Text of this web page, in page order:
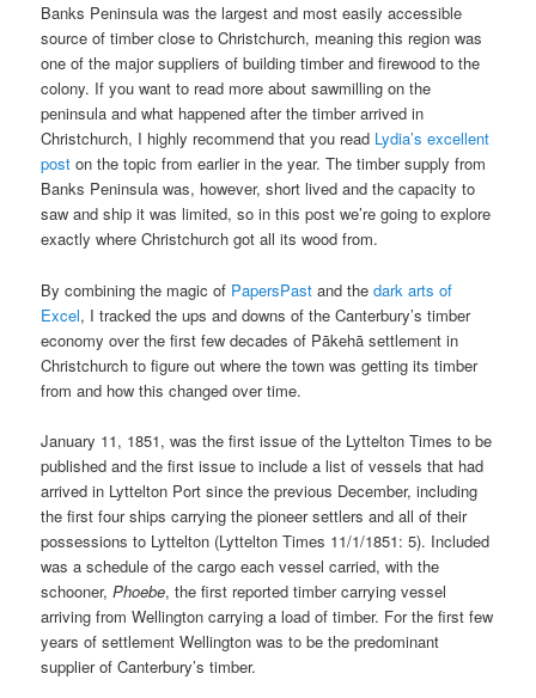
Banks Peninsula was the largest and most easily accessible
source of timber close to Christchurch, meaning this region was
one of the major suppliers of building timber and firewood to the
colony. If you want to read more about sawmilling on the
peninsula and what happened after the timber arrived in
Christchurch, I highly recommend that you read Lydia’s excellent
post on the topic from earlier in the year. The timber supply from
Banks Peninsula was, however, short lived and the capacity to
saw and ship it was limited, so in this post we’re going to explore
exactly where Christchurch got all its wood from.
By combining the magic of PapersPast and thedark arts of
Excel, I tracked the ups and downs of the Canterbury’s timber
economy over the first few decades of Pākehā settlement in
Christchurch to figure out where the town was getting its timber
from and how this changed over time.
January 11, 1851, was the first issue of the Lyttelton Times to be
published and the first issue to include a list of vessels that had
arrived in Lyttelton Port since the previous December, including
the first four ships carrying the pioneer settlers and all of their
possessions to Lyttelton (Lyttelton Times 11/1/1851: 5). Included
was a schedule of the cargo each vessel carried, with the
schooner,Phoebe, the first reported timber carrying vessel
arriving from Wellington carrying a load of timber. For the first few
years of settlement Wellington was to be the predominant
supplier of Canterbury’s timber.